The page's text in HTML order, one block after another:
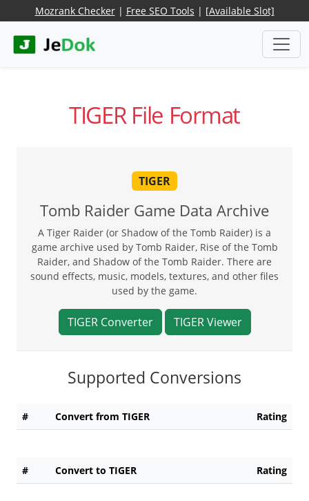
Mozrank Checker| Free SEO Tools | [Available Slot]
TIGER File Format
TIGER
Tomb Raider Game Data Archive
A Tiger Raider (or Shadow of the Tomb Raider) is a
game archive used by Tomb Raider, Rise of the Tomb
Raider, and Shadow of the Tomb Raider. There are
sound effects, music, models, textures, and other files
used by the game.
TIGER Converter TIGER Viewer
Supported Conversions
# Convert from TIGER Rating
# Convert to TIGER Rating